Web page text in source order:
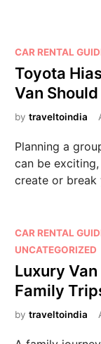
CAR RENTAL
Toyota
Van
bytraveltoindia
Planning a
can be
create or
CAR RENTAL
UNCATEGORIZED
Luxury Van
Family
bytraveltoindia